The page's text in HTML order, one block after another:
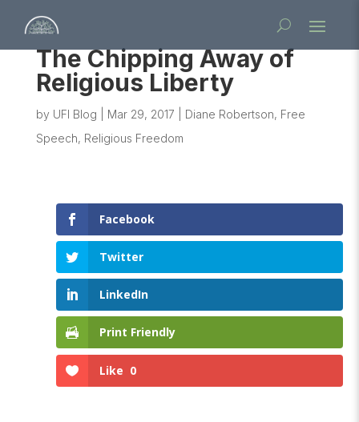
The Chipping Away of
Religious Liberty
by UFI Blog Mar 29, 2017 Diane Robertson, Free
Speech, Religious Freedom
Facebook
Twitter
LinkedIn
Print Friendly
Like 0